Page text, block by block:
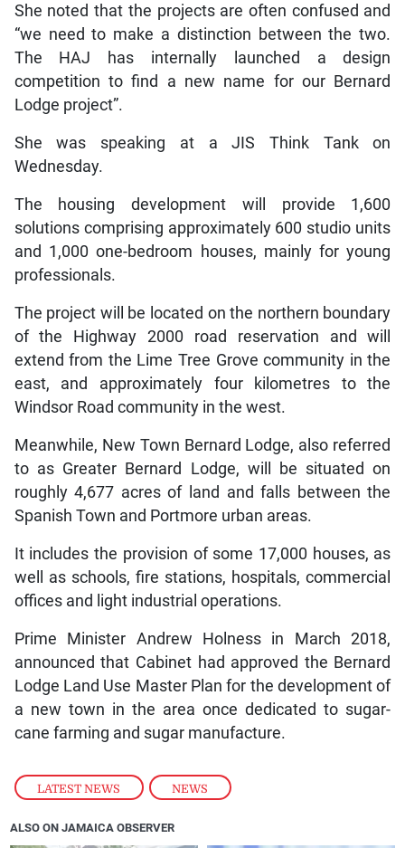
LATEST NEWS , NEWS
She noted that the projects are often confused and
“we need to make a distinction between the two.
The HAJ has internally launched a design
competition to find a new name for our Bernard
Lodge project”.
She was speaking at a JIS Think Tank on
Wednesday.
The housing development will provide 1,600
solutions comprising approximately 600 studio units
and 1,000 one-bedroom houses, mainly for young
professionals.
The project will be located on the northern boundary
of the Highway 2000 road reservation and will
extend from the Lime Tree Grove community in the
east, and approximately four kilometres to the
Windsor Road community in the west.
Meanwhile, New Town Bernard Lodge, also referred
to as Greater Bernard Lodge, will be situated on
roughly 4,677 acres of land and falls between the
Spanish Town and Portmore urban areas.
It includes the provision of some 17,000 houses, as
well as schools, fire stations, hospitals, commercial
offices and light industrial operations.
Prime Minister Andrew Holness in March 2018,
announced that Cabinet had approved the Bernard
Lodge Land Use Master Plan for the development of
a new town in the area once dedicated to sugar-
cane farming and sugar manufacture.
ALSO ON JAMAICA OBSERVER